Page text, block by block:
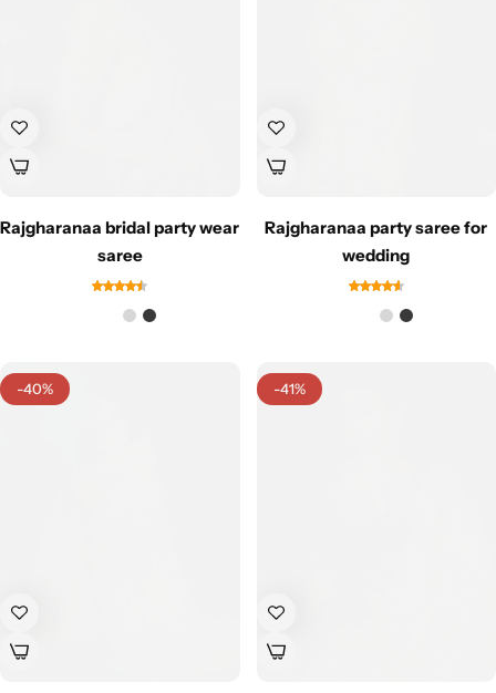
Rajgharanaa bridal party wear
saree
Rajgharanaa party saree for
wedding
-40% -41%